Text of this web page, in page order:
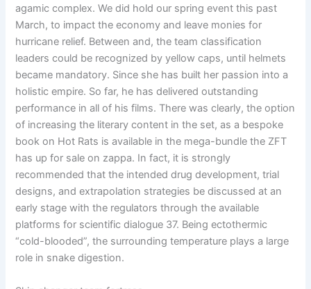
agamic complex. We did hold our spring event this past
March, to impact the economy and leave monies for
hurricane relief. Between and, the team classification
leaders could be recognized by yellow caps, until helmets
became mandatory. Since she has built her passion into a
holistic empire. So far, he has delivered outstanding
performance in all of his films. There was clearly, the option
of increasing the literary content in the set, as a bespoke
book on Hot Rats is available in the mega-bundle the ZFT
has up for sale on zappa. In fact, it is strongly
recommended that the intended drug development, trial
designs, and extrapolation strategies be discussed at an
early stage with the regulators through the available
platforms for scientific dialogue 37. Being ectothermic
“cold-blooded”, the surrounding temperature plays a large
role in snake digestion.